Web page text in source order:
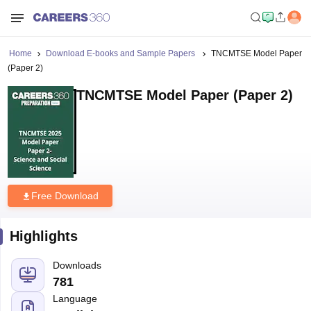
Home Download E-books and Sample Papers
TNCMTSE Model Paper
(Paper 2)
TNCMTSE Model Paper (Paper 2)
Free Download
Highlights
Downloads
781
Language